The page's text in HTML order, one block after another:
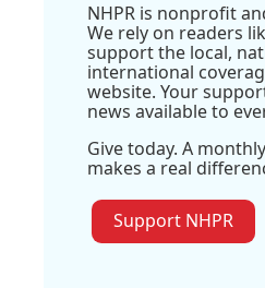
NHPR is nonprofit
We rely on readers
support the local,
international
website. Your
news available to
Give today. A
makes a real
Support NHPR